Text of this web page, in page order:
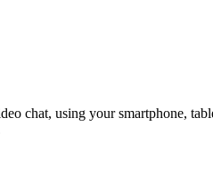
chat, using your smartphone,